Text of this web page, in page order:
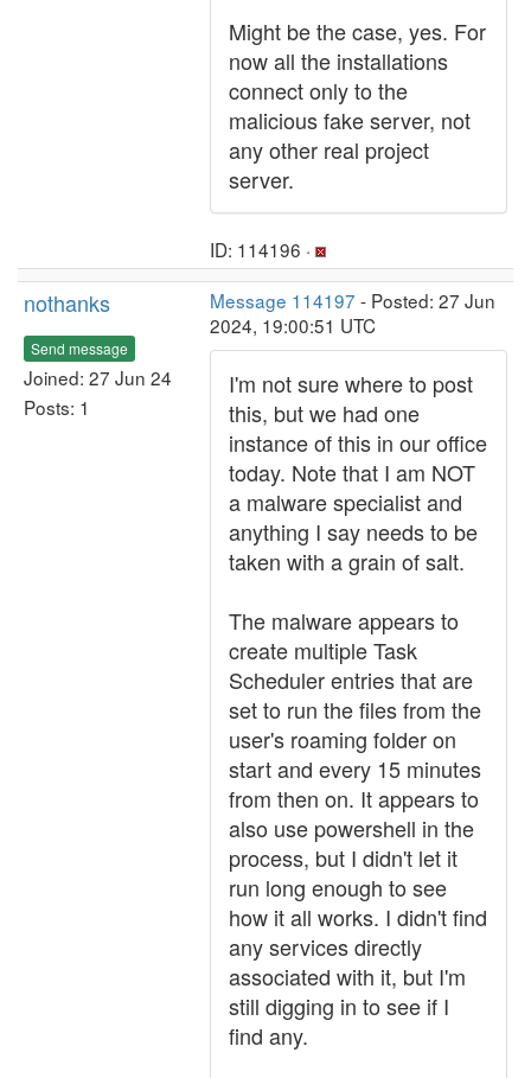
Might be the case, yes. For
now all the installations
connect only to the
malicious fake server, not
any other real project
server.
ID: 114196 ·
nothanks
Send message
Joined: 27 Jun 24
Posts: 1
Message 114197 - Posted: 27 Jun
2024, 19:00:51 UTC
I'm not sure where to post
this, but we had one
instance of this in our office
today. Note that I am NOT
a malware specialist and
anything I say needs to be
taken with a grain of salt.
The malware appears to
create multiple Task
Scheduler entries that are
set to run the files from the
user's roaming folder on
start and every 15 minutes
from then on. It appears to
also use powershell in the
process, but I didn't let it
run long enough to see
how it all works. I didn't find
any services directly
associated with it, but I'm
still digging in to see if I
find any.